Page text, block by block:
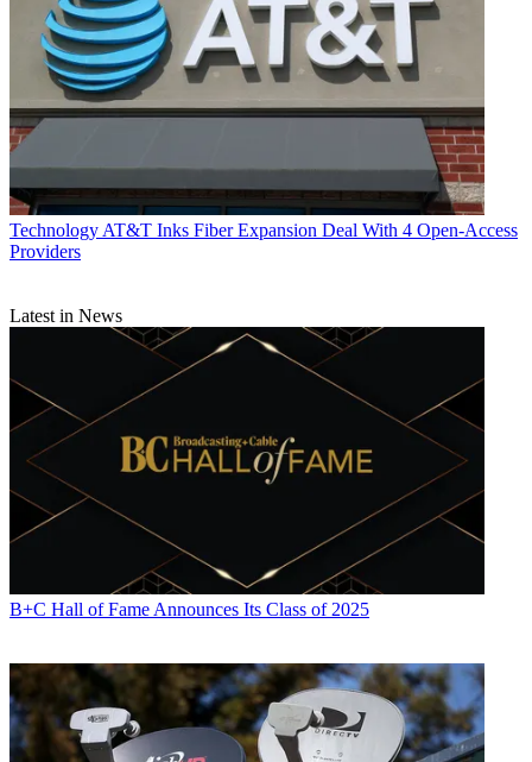
Technology AT&T Inks Fiber Expansion Deal With 4 Open-Access
Providers
Latest in News
B+C Hall of Fame Announces Its Class of 2025